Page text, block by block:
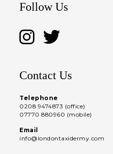
Follow Us
Contact Us
Telephone
0208 9474873 (office)
07770 880960 (mobile)
Email
info@londontaxidermy.com